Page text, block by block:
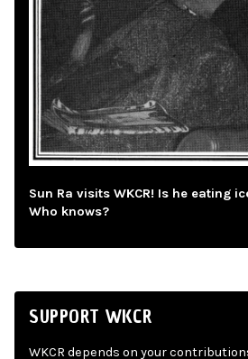
Sun Ra visits WKCR! Is he eating
Who knows?
SUPPORT WKCR
WKCR depends on your